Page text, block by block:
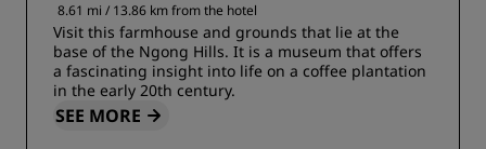
8.61 mi / 13.86 km from the hotel
Visit this farmhouse and grounds that lie at the
base of the Ngong Hills. It is a museum that offers
a fascinating insight into life on a coffee plantation
in the early 20th century.
SEE MORE